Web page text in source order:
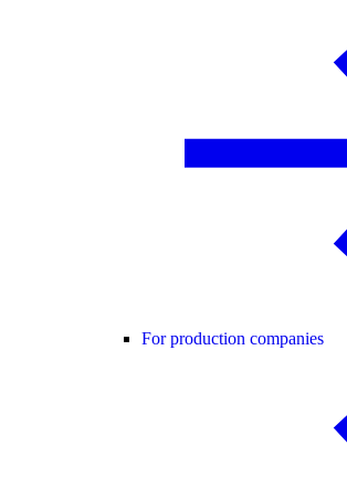
For production companies